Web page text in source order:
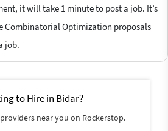
it will take 1 minute to post a job. It’s
Combinatorial Optimization proposals
job.
to Hire in Bidar?
near you on Rockerstop.